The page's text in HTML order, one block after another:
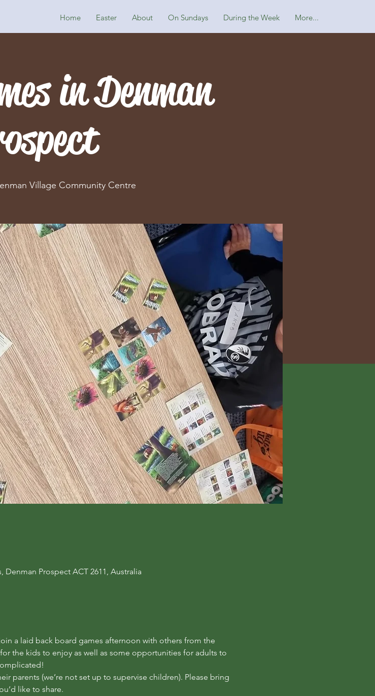
Home Easter About On Sundays During the Week More...
in Denman
Village Community Centre
Prospect ACT 2611, Australia
a laid back board games afternoon with others from the
the kids to enjoy as well as some opportunities for adults to
parents (we’re not set up to supervise children). Please bring
like to share.